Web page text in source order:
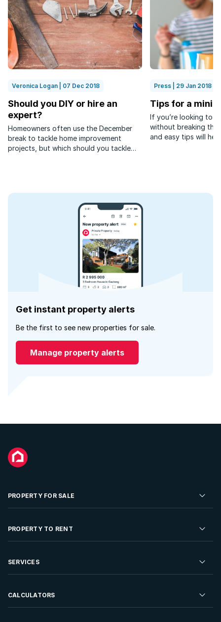
Veronica Logan | 07 Dec 2018
Should you DIY or hire an
expert?
Homeowners often use the December
break to tackle home improvement
projects, but which should you tackle
Press | 29 Jan 2018
Tips for a mini
If you’re looking to
without breaking the
and easy tips will
Get instant property alerts
Be the first to see new properties for sale.
Manage property alerts
PROPERTY FOR SALE
Residential Property for Sale
Developments For Sale
PROPERTY TO RENT
Residential Property to Rent
Rent Your Property
SERVICES
Sell your Property
CALCULATORS